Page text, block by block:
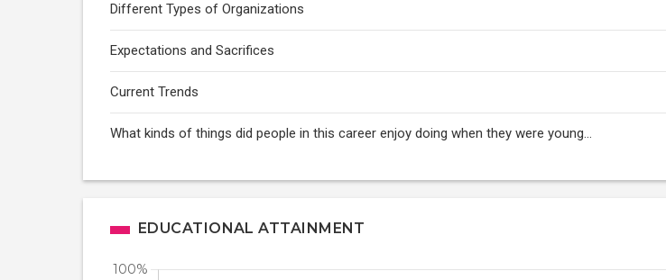
Different Types of Organizations
Expectations and Sacrifices
Current Trends
What kinds of things did people in this career enjoy doing when they were young...
EDUCATIONAL ATTAINMENT